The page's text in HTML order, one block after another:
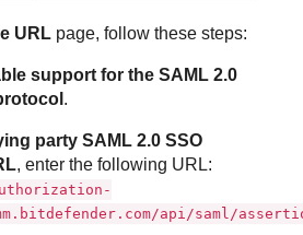
URL page, follow these steps:
support for the SAML 2.0
.
party SAML 2.0 SSO
, enter the following URL:
api/saml/